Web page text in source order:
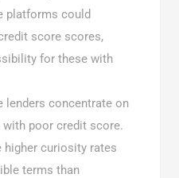
platforms could
score scores,
for these with
lenders concentrate on
poor credit score.
higher curiosity rates
terms than